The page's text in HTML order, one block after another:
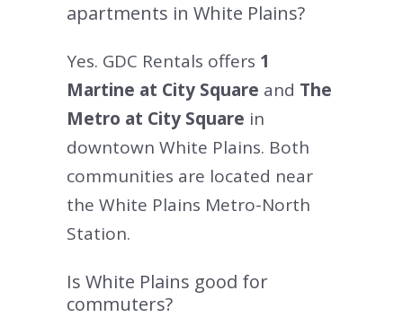
apartments in White Plains?
Yes. GDC Rentals offers 1
Martine at City Square and The
Metro at City Square in
downtown White Plains. Both
communities are located near
the White Plains Metro-North
Station.
Is White Plains good for
commuters?